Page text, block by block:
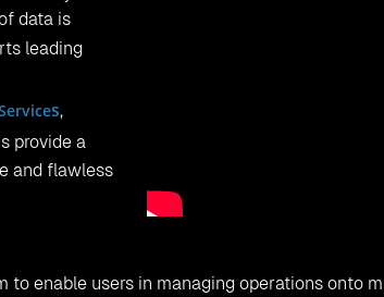
data is
leading
s,
provide a
and flawless
enable users in managing operations onto